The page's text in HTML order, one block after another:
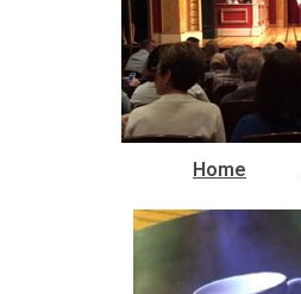
Home